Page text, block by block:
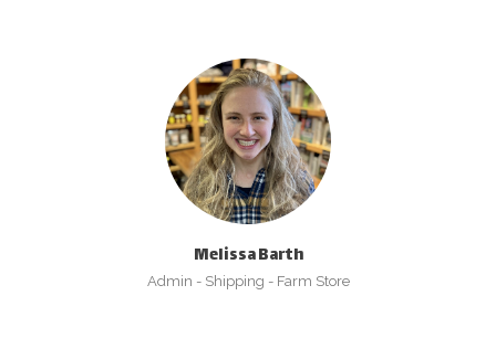
Melissa Barth
Admin - Shipping - Farm Store